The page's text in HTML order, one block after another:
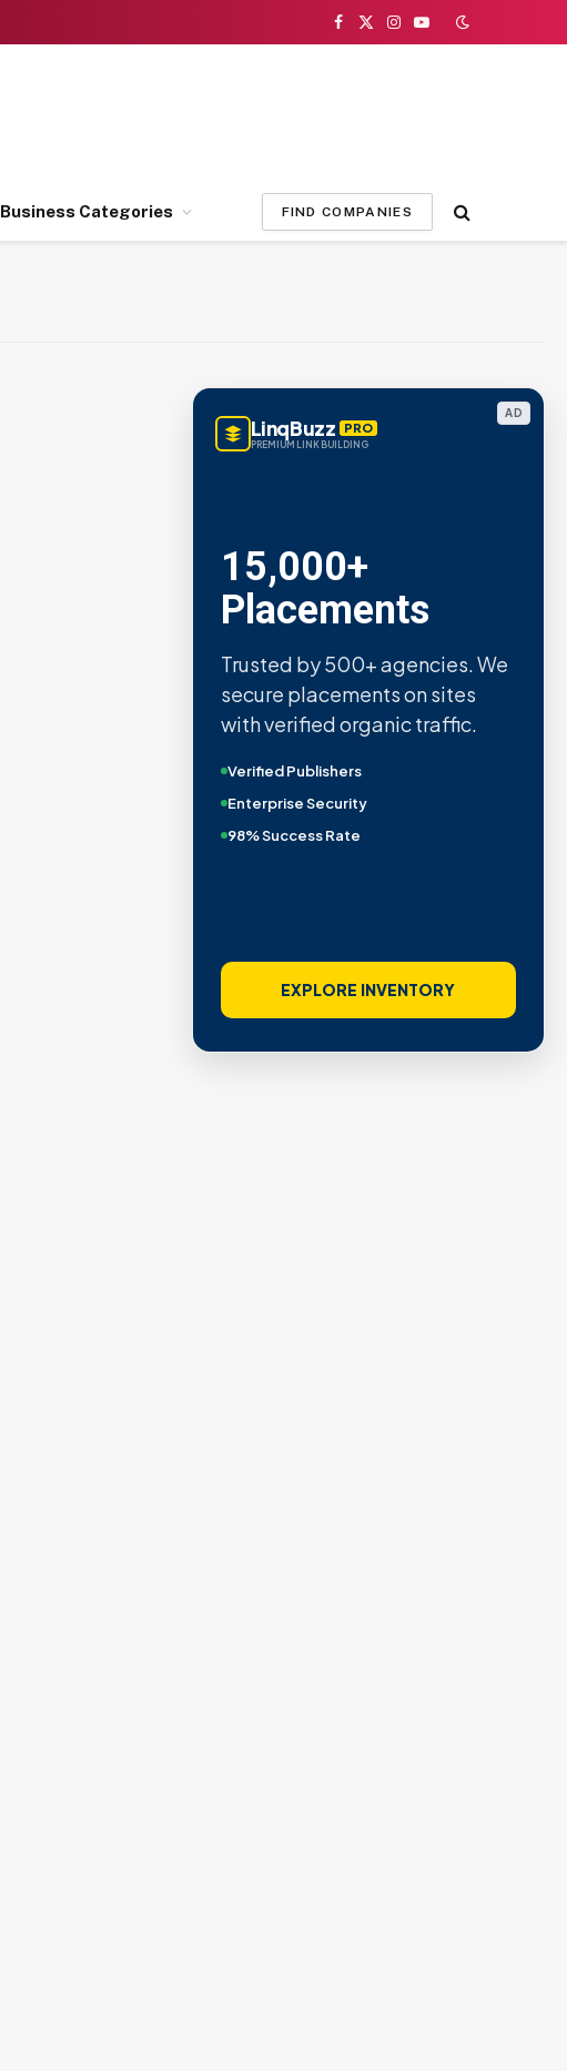
Facebook
X
Instagram
YouTube
Business Categories FIND COMPANIES
AD
LinqBuzz PRO
PREMIUM LINK BUILDING
15,000+
Placements
Trusted by 500+ agencies. We
secure placements on sites
with verified organic traffic.
Verified Publishers
Enterprise Security
98% Success Rate
EXPLORE INVENTORY